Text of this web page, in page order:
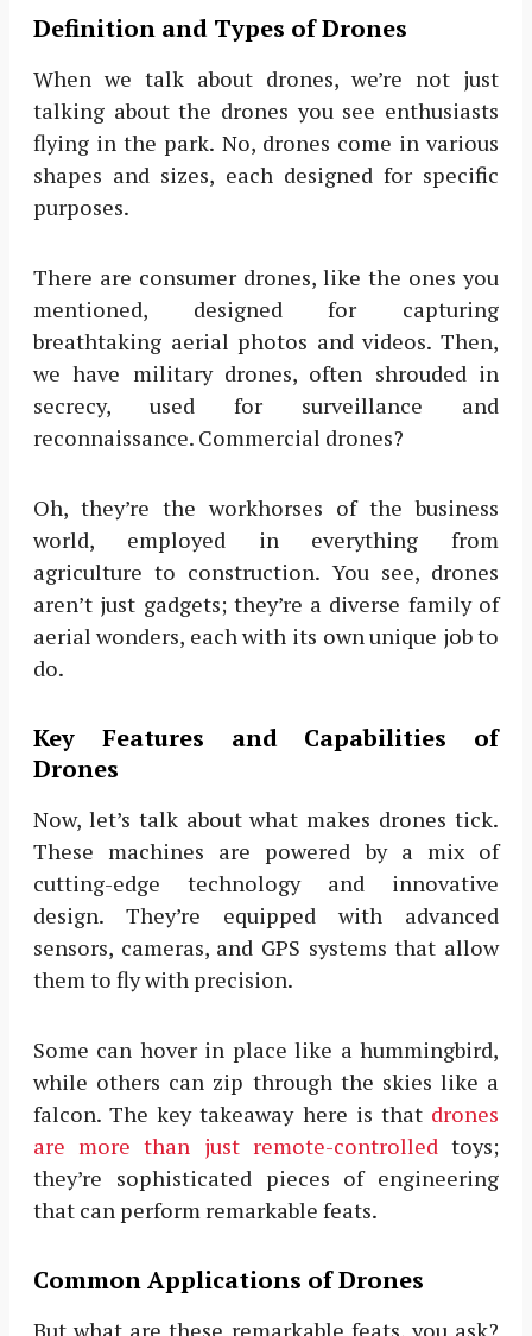
Definition and Types of Drones
When we talk about drones, we’re not just
talking about the drones you see enthusiasts
flying in the park. No, drones come in various
shapes and sizes, each designed for specific
purposes.
There are consumer drones, like the ones you
mentioned, designed for capturing
breathtaking aerial photos and videos. Then,
we have military drones, often shrouded in
secrecy, used for surveillance and
reconnaissance. Commercial drones?
Oh, they’re the workhorses of the business
world, employed in everything from
agriculture to construction. You see, drones
aren’t just gadgets; they’re a diverse family of
aerial wonders, each with its own unique job to
do.
Key Features and Capabilities of
Drones
Now, let’s talk about what makes drones tick.
These machines are powered by a mix of
cutting-edge technology and innovative
design. They’re equipped with advanced
sensors, cameras, and GPS systems that allow
them to fly with precision.
Some can hover in place like a hummingbird,
while others can zip through the skies like a
falcon. The key takeaway here is that drones
are more than just remote-controlledtoys;
they’re sophisticated pieces of engineering
that can perform remarkable feats.
Common Applications of Drones
But what are these remarkable feats, you ask?